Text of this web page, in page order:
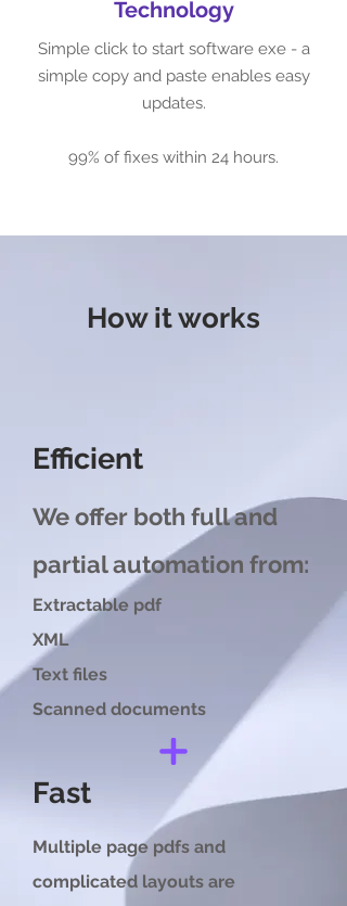
How it works
Fast
Multiple page pdfs and
complicated layouts are
Efficient
We offer both full and
partial automation from:
Extractable pdf
XML
Text files
Scanned documents
Simple click to start software exe - a
simple copy and paste enables easy
updates.
99% of fixes within 24 hours.
Technology